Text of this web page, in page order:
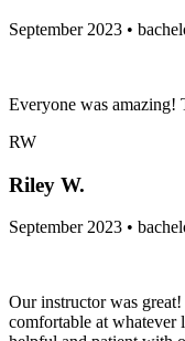
September 2023 •
Everyone was amazing!
RW
Riley W.
September 2023 •
Our instructor was
comfortable at whatever